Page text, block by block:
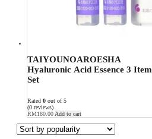
TAIYOUNOAROESHA
Hyaluronic Acid Essence 3 Item
Set
Rated 0 out of 5
(0 reviews)
RM180.00 Add to cart